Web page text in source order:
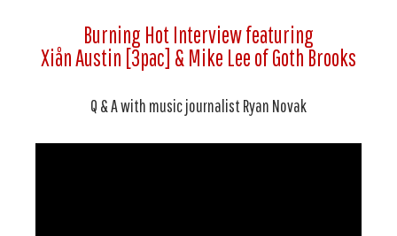
Burning Hot Interview featuring
Xiån Austin [3pac] & Mike Lee of Goth Brooks
Q & A with music journalist Ryan Novak